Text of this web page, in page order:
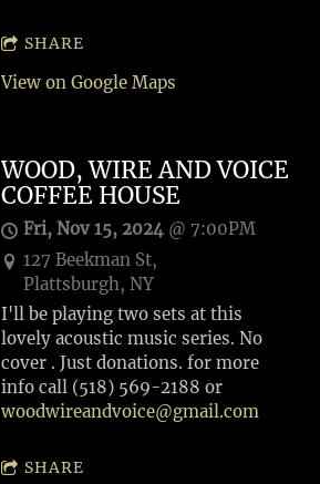
SHARE
View on Google Maps
WOOD, WIRE AND VOICE
COFFEE HOUSE
Fri, Nov 15, 2024@ 7:00PM
127 Beekman St,
Plattsburgh, NY
I'll be playing two sets at this
lovely acoustic music series. No
cover . Just donations. for more
info call (518) 569-2188 or
woodwireandvoice@gmail.com
SHARE